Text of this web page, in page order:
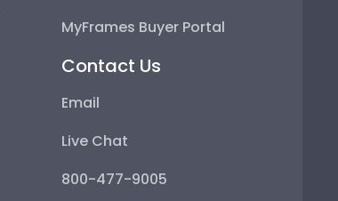
MyFrames Buyer Portal
Contact Us
Email
Live Chat
800-477-9005